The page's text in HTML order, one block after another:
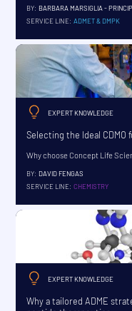
BY: BARBARA MARSIGLIA -
SERVICE LINE: ADMET & DMPK
EXPERT KNOWLEDGE
Selecting the Ideal CDMO
Why choose Concept Life
BY: DAVID FENGAS
SERVICE LINE: CHEMISTRY
EXPERT KNOWLEDGE
Why a tailored ADME